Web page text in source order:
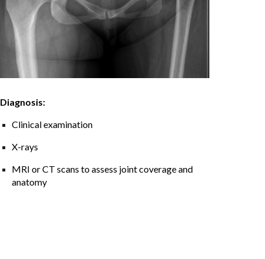
Diagnosis:
Clinical examination
X-rays
MRI or CT scans to assess joint coverage and
anatomy